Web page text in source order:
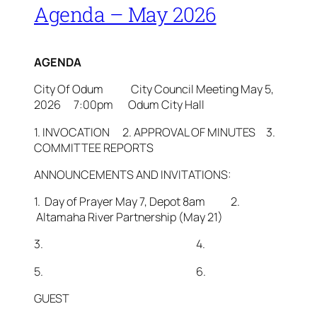
Agenda – May 2026
AGENDA
City Of Odum City Council Meeting May 5,
2026 7:00pm Odum City Hall
1. INVOCATION 2. APPROVAL OF MINUTES 3.
COMMITTEE REPORTS
ANNOUNCEMENTS AND INVITATIONS:
1. Day of Prayer May 7, Depot 8am 2.
Altamaha River Partnership (May 21)
3. 4.
5. 6.
GUEST